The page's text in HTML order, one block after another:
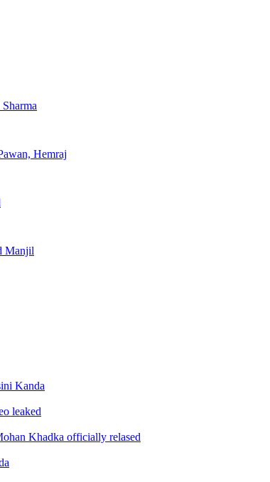
Hemraj
Manjil
Kanda
leaked
Khadka officially relased